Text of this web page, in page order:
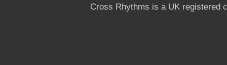
Cross Rhythms is a UK registered